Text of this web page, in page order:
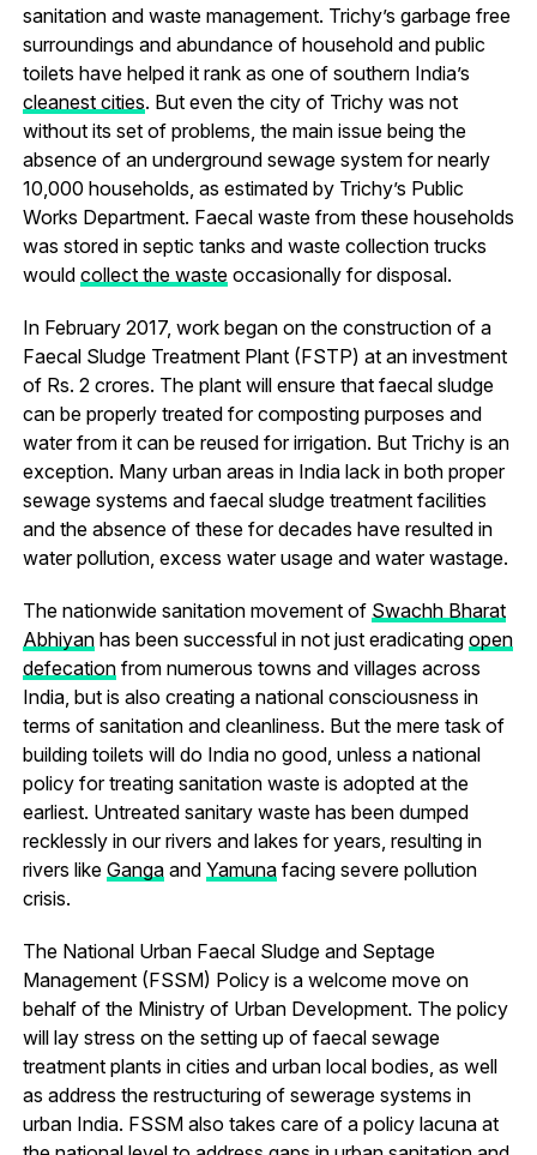
sanitation and waste management. Trichy’s garbage free
surroundings and abundance of household and public
toilets have helped it rank as one of southern India’s
cleanest cities. But even the city of Trichy was not
without its set of problems, the main issue being the
absence of an underground sewage system for nearly
10,000 households, as estimated by Trichy’s Public
Works Department. Faecal waste from these households
was stored in septic tanks and waste collection trucks
would collect the wasteoccasionally for disposal.
In February 2017, work began on the construction of a
Faecal Sludge Treatment Plant (FSTP) at an investment
of Rs. 2 crores. The plant will ensure that faecal sludge
can be properly treated for composting purposes and
water from it can be reused for irrigation. But Trichy is an
exception. Many urban areas in India lack in both proper
sewage systems and faecal sludge treatment facilities
and the absence of these for decades have resulted in
water pollution, excess water usage and water wastage.
The nationwide sanitation movement of Swachh Bharat
Abhiyanhas been successful in not just eradicating open
defecationfrom numerous towns and villages across
India, but is also creating a national consciousness in
terms of sanitation and cleanliness. But the mere task of
building toilets will do India no good, unless a national
policy for treating sanitation waste is adopted at the
earliest. Untreated sanitary waste has been dumped
recklessly in our rivers and lakes for years, resulting in
rivers like Gangaand Yamunafacing severe pollution
crisis.
The National Urban Faecal Sludge and Septage
Management (FSSM) Policy is a welcome move on
behalf of the Ministry of Urban Development. The policy
will lay stress on the setting up of faecal sewage
treatment plants in cities and urban local bodies, as well
as address the restructuring of sewerage systems in
urban India. FSSM also takes care of a policy lacuna at